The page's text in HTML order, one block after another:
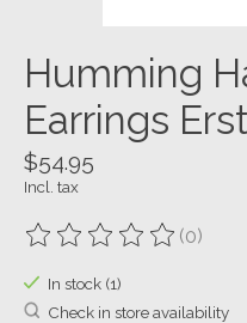
Humming
Earrings
$54.95
Incl. tax
The rating of this product
(0)
In stock (1)
Check in store availability